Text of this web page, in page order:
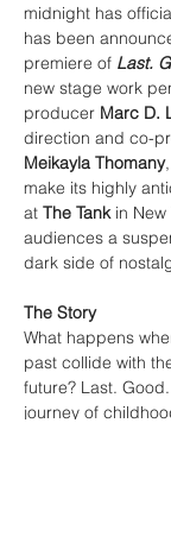
midnight has
has been
premiere of Last.
new stage work
producer Marc D.
direction and co-
Meikayla Thomany
make its highly
at The Tank in New
audiences a
dark side of
The Story
What happens
past collide with
future? Last.
journey of